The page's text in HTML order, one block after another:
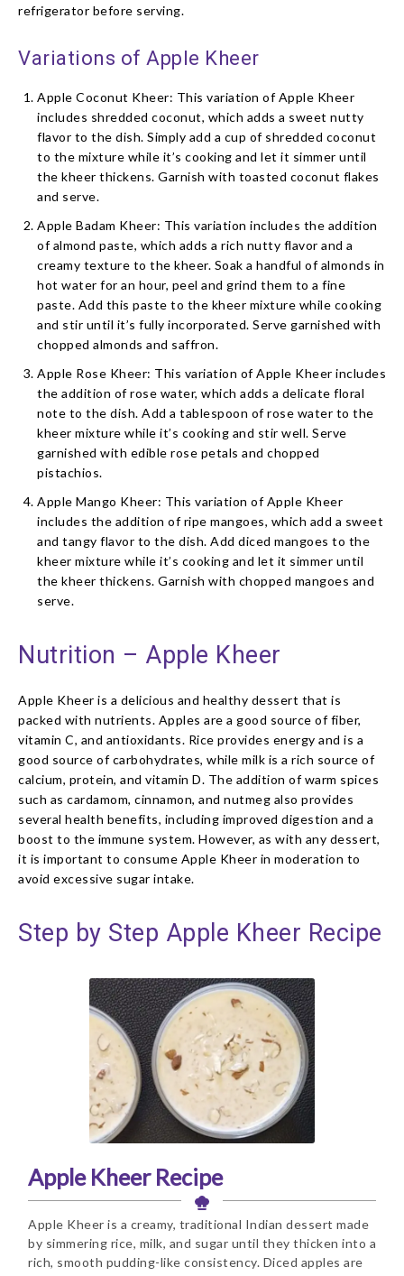
refrigerator before serving.
Variations of Apple Kheer
Apple Coconut Kheer: This variation of Apple Kheer
includes shredded coconut, which adds a sweet nutty
flavor to the dish. Simply add a cup of shredded coconut
to the mixture while it’s cooking and let it simmer until
the kheer thickens. Garnish with toasted coconut flakes
and serve.
Apple Badam Kheer: This variation includes the addition
of almond paste, which adds a rich nutty flavor and a
creamy texture to the kheer. Soak a handful of almonds in
hot water for an hour, peel and grind them to a fine
paste. Add this paste to the kheer mixture while cooking
and stir until it’s fully incorporated. Serve garnished with
chopped almonds and saffron.
Apple Rose Kheer: This variation of Apple Kheer includes
the addition of rose water, which adds a delicate floral
note to the dish. Add a tablespoon of rose water to the
kheer mixture while it’s cooking and stir well. Serve
garnished with edible rose petals and chopped
pistachios.
Apple Mango Kheer: This variation of Apple Kheer
includes the addition of ripe mangoes, which add a sweet
and tangy flavor to the dish. Add diced mangoes to the
kheer mixture while it’s cooking and let it simmer until
the kheer thickens. Garnish with chopped mangoes and
serve.
Nutrition – Apple Kheer
Apple Kheer is a delicious and healthy dessert that is
packed with nutrients. Apples are a good source of fiber,
vitamin C, and antioxidants. Rice provides energy and is a
good source of carbohydrates, while milk is a rich source of
calcium, protein, and vitamin D. The addition of warm spices
such as cardamom, cinnamon, and nutmeg also provides
several health benefits, including improved digestion and a
boost to the immune system. However, as with any dessert,
it is important to consume Apple Kheer in moderation to
avoid excessive sugar intake.
Step by Step Apple Kheer Recipe
Apple Kheer Recipe
Apple Kheer is a creamy, traditional Indian dessert made
by simmering rice, milk, and sugar until they thicken into a
rich, smooth pudding-like consistency. Diced apples are